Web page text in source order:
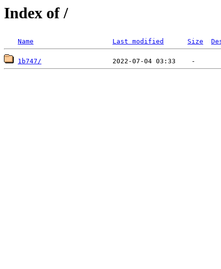
Index of /
Name Last modified Size
1b747/